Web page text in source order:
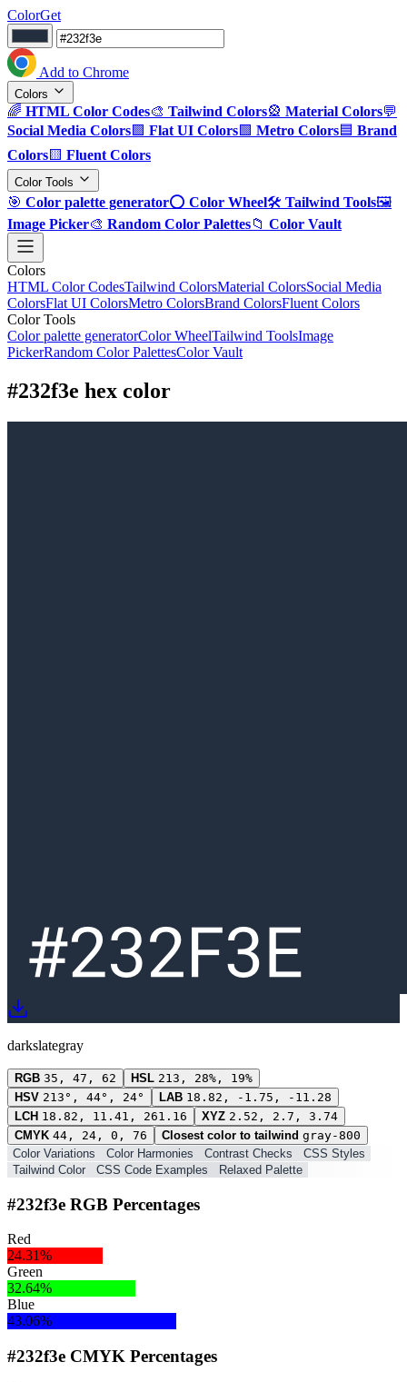
ColorGet
Add to Chrome
Colors
🌈 HTML Color Codes🎨 Tailwind Colors🎡 Material Colors💬
Social Media Colors🟪 Flat UI Colors🟩 Metro Colors🟦 Brand
Colors🟨 Fluent Colors
Color Tools
🎯 Color palette generator⭕ Color Wheel🛠️ Tailwind Tools🖼️
Image Picker🎨 Random Color Palettes📁 Color Vault
Colors
HTML Color CodesTailwind ColorsMaterial ColorsSocial Media
ColorsFlat UI ColorsMetro ColorsBrand ColorsFluent Colors
Color Tools
Color palette generatorColor WheelTailwind ToolsImage
PickerRandom Color PalettesColor Vault
#232f3e hex color
darkslategray
RGB 35, 47, 62 HSL 213, 28%, 19%
HSV 213°, 44°, 24° LAB 18.82, -1.75, -11.28
LCH 18.82, 11.41, 261.16 XYZ 2.52, 2.7, 3.74
CMYK 44, 24, 0, 76 Closest color to tailwind gray-800
Color Variations
Color Harmonies Contrast Checks
CSS Styles
Tailwind Color
CSS Code Examples Relaxed Palette
#232f3e RGB Percentages
Red
24.31%
Green
32.64%
Blue
43.06%
#232f3e CMYK Percentages